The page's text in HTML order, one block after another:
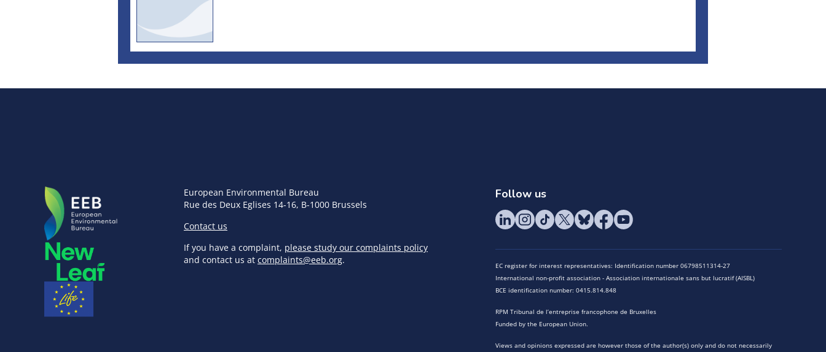
European Environmental Bureau
Rue des Deux Eglises 14-16, B-1000 Brussels
Contact us
If you have a complaint, please study our complaints policy
and contact us at complaints@eeb.org.
Follow us
EC register for interest representatives: Identification number 06798511314-27
International non-profit association - Association internationale sans but lucratif (AISBL)
BCE identification number: 0415.814.848
RPM Tribunal de l’entreprise francophone de Bruxelles
Funded by the European Union.
Views and opinions expressed are however those of the author(s) only and do not necessarily